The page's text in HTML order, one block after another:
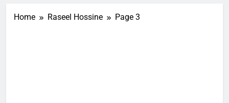
Home Raseel Hossine Page 3